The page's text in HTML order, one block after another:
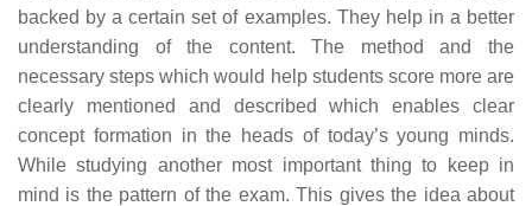
backed by a certain set of examples. They help in a better
understanding of the content. The method and the
necessary steps which would help students score more are
clearly mentioned and described which enables clear
concept formation in the heads of today’s young minds.
While studying another most important thing to keep in
mind is the pattern of the exam. This gives the idea about